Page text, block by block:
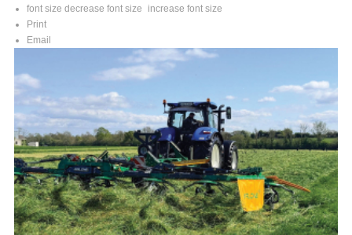
font size decrease font size
increase font size
Print
Email